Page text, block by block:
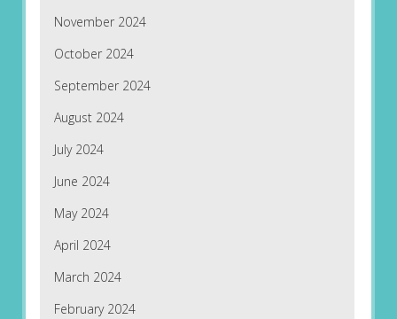
November 2024
October 2024
September 2024
August 2024
July 2024
June 2024
May 2024
April 2024
March 2024
February 2024